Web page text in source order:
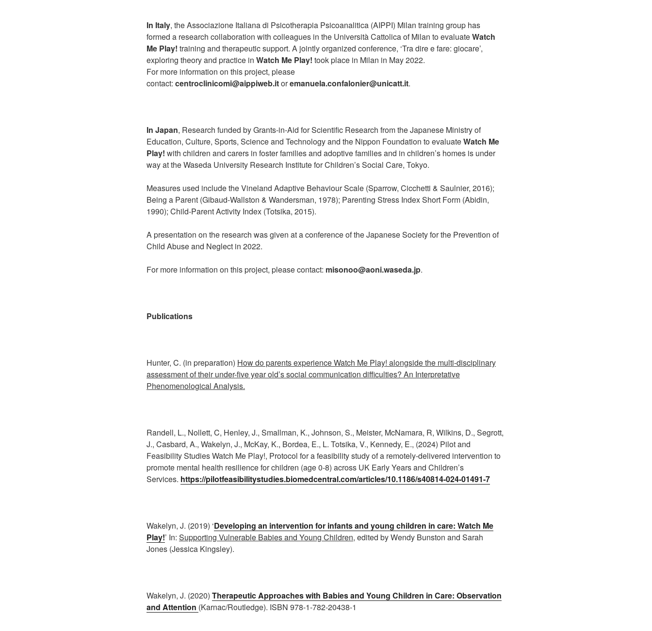
In Italy, the Associazione Italiana di Psicotherapia Psicoanalitica (AIPPI) Milan training group has
formed a research collaboration with colleagues in the Università Cattolica of Milan to evaluateWatch
Me Play! training and therapeutic support. A jointly organized conference, ‘Tra dire e fare: giocare’,
exploring theory and practice in Watch Me Play! took place in Milan in May 2022.
For more information on this project, please
contact: centroclinicomi@aippiweb.itoremanuela.confalonier@unicatt.it.
In Japan, Research funded by Grants-in-Aid for Scientific Research from the Japanese Ministry of
Education, Culture, Sports, Science and Technology and the Nippon Foundation to evaluateWatch Me
Play! with children and carers in foster families and adoptive families and in children’s homes is under
way at the Waseda University Research Institute for Children’s Social Care, Tokyo.
Measures used include the Vineland Adaptive Behaviour Scale (Sparrow, Cicchetti & Saulnier, 2016);
Being a Parent (Gibaud-Wallston & Wandersman, 1978); Parenting Stress Index Short Form (Abidin,
1990); Child-Parent Activity Index (Totsika, 2015).
A presentation on the research was given at a conference of the Japanese Society for the Prevention of
Child Abuse and Neglect in 2022.
For more information on this project, please contact: misonoo@aoni.waseda.jp.
Publications
Hunter, C. (in preparation) How do parents experience Watch Me Play! alongside the multi-disciplinary
assessment of their under-five year old’s social communication difficulties? An Interpretative
Phenomenological Analysis.
Randell, L., Nollett, C, Henley, J., Smallman, K., Johnson, S., Meister, McNamara, R, Wilkins, D., Segrott,
J., Casbard, A., Wakelyn, J., McKay, K., Bordea, E., L. Totsika, V., Kennedy, E., (2024) Pilot and
Feasibility Studies Watch Me Play!, Protocol for a feasibility study of a remotely-delivered intervention to
promote mental health resilience for children (age 0-8) across UK Early Years and Children’s
Services. https://pilotfeasibilitystudies.biomedcentral.com/articles/10.1186/s40814-024-01491-7
Wakelyn, J. (2019) ‘Developing an intervention for infants and young children in care: Watch Me
Play!’ In: Supporting Vulnerable Babies and Young Children, edited by Wendy Bunston and Sarah
Jones (Jessica Kingsley).
Wakelyn, J. (2020) Therapeutic Approaches with Babies and Young Children in Care: Observation
and Attention (Karnac/Routledge). ISBN 978-1-782-20438-1